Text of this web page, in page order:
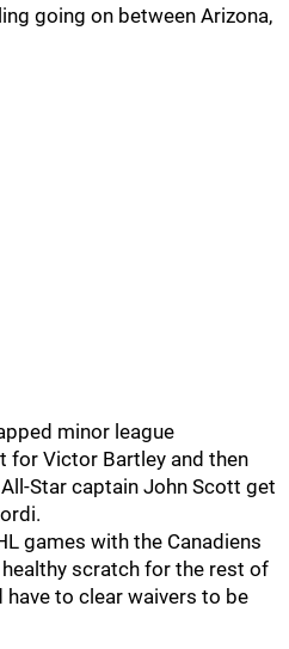
going on between Arizona,
minor league
for Victor Bartley and then
Star captain John Scott get
games with the Canadiens
scratch for the rest of
to clear waivers to be